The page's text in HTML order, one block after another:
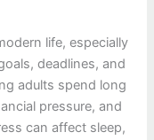
life, especially
deadlines, and
adults spend long
pressure, and
can affect sleep,